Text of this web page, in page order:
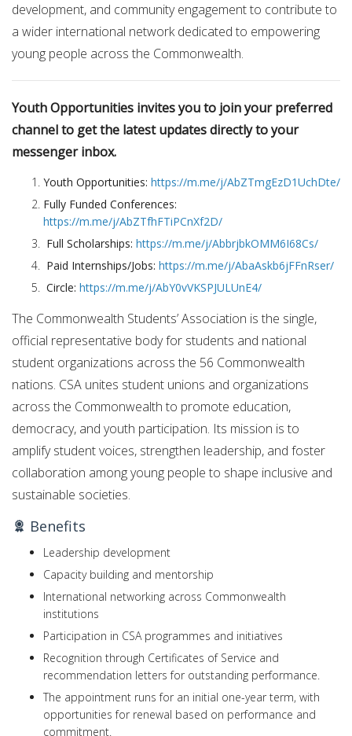
development, and community engagement to contribute to
a wider international network dedicated to empowering
young people across the Commonwealth.
Youth Opportunities invites you to join your preferred
channel to get the latest updates directly to your
messenger inbox.
Youth Opportunities: https://m.me/j/AbZTmgEzD1UchDte/
Fully Funded Conferences:
https://m.me/j/AbZTfhFTiPCnXf2D/
Full Scholarships: https://m.me/j/AbbrjbkOMM6I68Cs/
Paid Internships/Jobs: https://m.me/j/AbaAskb6jFFnRser/
Circle: https://m.me/j/AbY0vVKSPJULUnE4/
The Commonwealth Students’ Association is the single,
official representative body for students and national
student organizations across the 56 Commonwealth
nations. CSA unites student unions and organizations
across the Commonwealth to promote education,
democracy, and youth participation. Its mission is to
amplify student voices, strengthen leadership, and foster
collaboration among young people to shape inclusive and
sustainable societies.
Benefits
Leadership development
Capacity building and mentorship
International networking across Commonwealth
institutions
Participation in CSA programmes and initiatives
Recognition through Certificates of Service and
recommendation letters for outstanding performance.
The appointment runs for an initial one-year term, with
opportunities for renewal based on performance and
commitment.